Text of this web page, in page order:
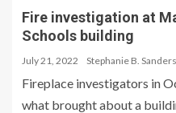
Fire investigation at
Schools building
July 21, 2022 Stephanie B. Sanders
Fireplace investigators in
what brought about a